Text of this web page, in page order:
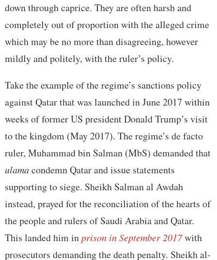
down through caprice. They are often harsh and
completely out of proportion with the alleged crime
which may be no more than disagreeing, however
mildly and politely, with the ruler’s policy.
Take the example of the regime’s sanctions policy
against Qatar that was launched in June 2017 within
weeks of former US president Donald Trump’s visit
to the kingdom (May 2017). The regime’s de facto
ruler, Muhammad bin Salman (MbS) demanded that
ulamacondemn Qatar and issue statements
supporting to siege. Sheikh Salman al Awdah
instead, prayed for the reconciliation of the hearts of
the people and rulers of Saudi Arabia and Qatar.
This landed him inprison in September 2017with
prosecutors demanding the death penalty. Sheikh al-